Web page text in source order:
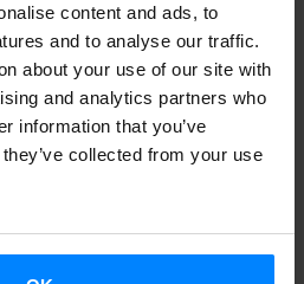
content and ads, to
and to analyse our traffic.
about your use of our site with
and analytics partners who
information that you’ve
collected from your use
released their fifth studio album,
Iparralde has never been one
the ‘golden years’. Naturally,
90s indie rock – Seattle,
80s post-punk, and even bands
years of punk rock. But after
their music is more like the more